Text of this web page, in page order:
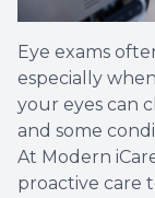
Eye exams
especially
your eyes can
and some
At Modern
proactive care